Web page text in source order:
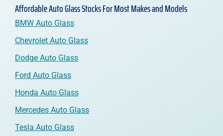
Affordable Auto Glass Stocks For Most Makes and Models
BMW Auto Glass
Chevrolet Auto Glass
Dodge Auto Glass
Ford Auto Glass
Honda Auto Glass
Mercedes Auto Glass
Tesla Auto Glass